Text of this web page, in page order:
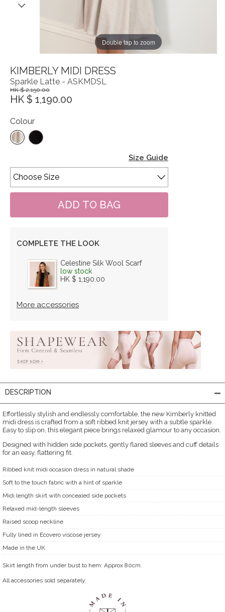
Double tap to zoom
KIMBERLY MIDI DRESS
Sparkle Latte - ASKMDSL
HK $ 2,150.00
HK $ 1,190.00
Colour
Size Guide
COMPLETE THE LOOK
Celestine Silk Wool Scarf
low stock
HK $ 1,190.00
More accessories
DESCRIPTION
Effortlessly stylish and endlessly comfortable, the new Kimberly knitted
midi dress is crafted from a soft ribbed knit jersey with a subtle sparkle.
Easy to slip on, this elegant piece brings relaxed glamour to any occasion.
Designed with hidden side pockets, gently flared sleeves and cuff details
for an easy, flattering fit.
Ribbed knit midi occasion dress in natural shade
Soft to the touch fabric with a hint of sparkle
Midi length skirt with concealed side pockets
Relaxed mid-length sleeves
Raised scoop neckline
Fully lined in Ecovero viscose jersey
Made in the UK
Skirt length from under bust to hem: Approx 80cm.
All accessories sold separately.